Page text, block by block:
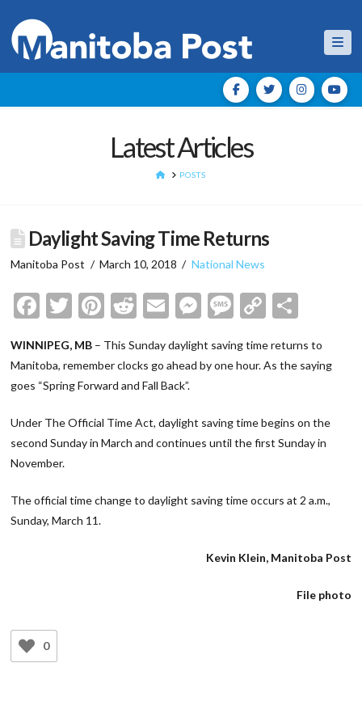
Latest Articles
HOMEPOSTS
Daylight Saving Time Returns
Manitoba Post March 10, 2018 National News
Facebook
Twitter
Pinterest
Reddit
EmailMessenger
Message
Copy
WINNIPEG, MB – This Sunday daylight saving time returns to
Manitoba, remember clocks go ahead by one hour. As the saying
goes “Spring Forward and Fall Back”.
Under The Official Time Act, daylight saving time begins on the
second Sunday in March and continues until the first Sunday in
November.
The official time change to daylight saving time occurs at 2 a.m.,
Sunday, March 11.
Kevin Klein, Manitoba Post
File photo
0